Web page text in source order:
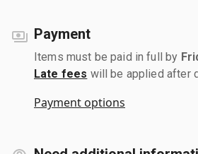
Payment
Items must be paid in full by
Late fees will be applied after
Payment options